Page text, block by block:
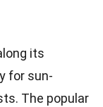
its
for sun-
The popular